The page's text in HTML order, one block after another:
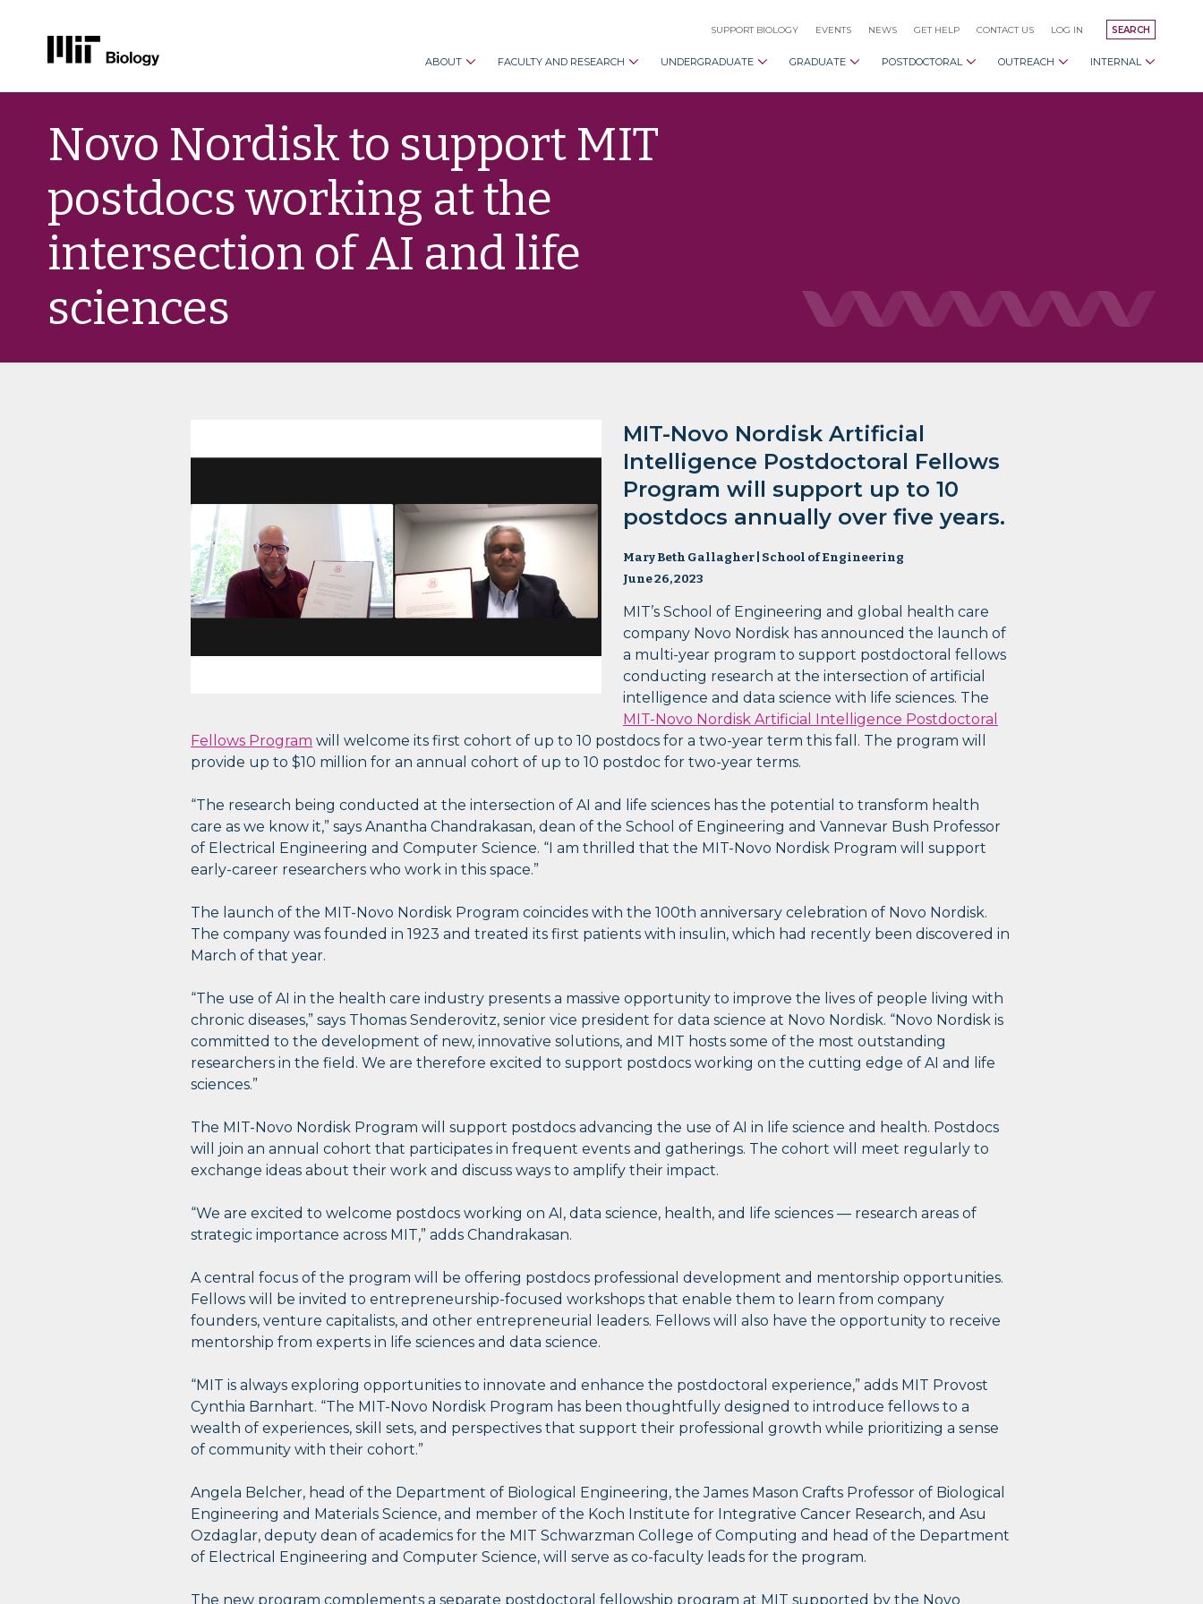
SEARCH
SUPPORT BIOLOGY EVENTS NEWS GET HELP CONTACT US LOG IN
ABOUT FACULTY AND RESEARCH UNDERGRADUATE GRADUATE POSTDOCTORAL OUTREACH INTERNAL
Novo Nordisk to support MIT
postdocs working at the
intersection of AI and life
sciences
MIT-Novo Nordisk Artificial
Intelligence Postdoctoral Fellows
Program will support up to 10
postdocs annually over five years.
Mary Beth Gallagher | School of Engineering
June 26, 2023
MIT’s School of Engineering and global health care
company Novo Nordisk has announced the launch of
a multi-year program to support postdoctoral fellows
conducting research at the intersection of artificial
intelligence and data science with life sciences. The
MIT-Novo Nordisk Artificial Intelligence Postdoctoral
Fellows Program will welcome its first cohort of up to 10 postdocs for a two-year term this fall. The program will
provide up to $10 million for an annual cohort of up to 10 postdoc for two-year terms.
“The research being conducted at the intersection of AI and life sciences has the potential to transform health
care as we know it,” says Anantha Chandrakasan, dean of the School of Engineering and Vannevar Bush Professor
of Electrical Engineering and Computer Science. “I am thrilled that the MIT-Novo Nordisk Program will support
early-career researchers who work in this space.”
The launch of the MIT-Novo Nordisk Program coincides with the 100th anniversary celebration of Novo Nordisk.
The company was founded in 1923 and treated its first patients with insulin, which had recently been discovered in
March of that year.
“The use of AI in the health care industry presents a massive opportunity to improve the lives of people living with
chronic diseases,” says Thomas Senderovitz, senior vice president for data science at Novo Nordisk. “Novo Nordisk is
committed to the development of new, innovative solutions, and MIT hosts some of the most outstanding
researchers in the field. We are therefore excited to support postdocs working on the cutting edge of AI and life
sciences.”
The MIT-Novo Nordisk Program will support postdocs advancing the use of AI in life science and health. Postdocs
will join an annual cohort that participates in frequent events and gatherings. The cohort will meet regularly to
exchange ideas about their work and discuss ways to amplify their impact.
“We are excited to welcome postdocs working on AI, data science, health, and life sciences — research areas of
strategic importance across MIT,” adds Chandrakasan.
A central focus of the program will be offering postdocs professional development and mentorship opportunities.
Fellows will be invited to entrepreneurship-focused workshops that enable them to learn from company
founders, venture capitalists, and other entrepreneurial leaders. Fellows will also have the opportunity to receive
mentorship from experts in life sciences and data science.
“MIT is always exploring opportunities to innovate and enhance the postdoctoral experience,” adds MIT Provost
Cynthia Barnhart. “The MIT-Novo Nordisk Program has been thoughtfully designed to introduce fellows to a
wealth of experiences, skill sets, and perspectives that support their professional growth while prioritizing a sense
of community with their cohort.”
Angela Belcher, head of the Department of Biological Engineering, the James Mason Crafts Professor of Biological
Engineering and Materials Science, and member of the Koch Institute for Integrative Cancer Research, and Asu
Ozdaglar, deputy dean of academics for the MIT Schwarzman College of Computing and head of the Department
of Electrical Engineering and Computer Science, will serve as co-faculty leads for the program.
The new program complements a separate postdoctoral fellowship program at MIT supported by the Novo